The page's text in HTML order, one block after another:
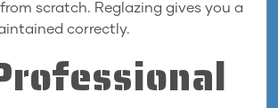
scratch. Reglazing gives you a
correctly.